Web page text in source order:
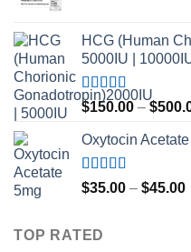
HCG (Human
5000IU |
Rated
of 5
$150.00 – $
Oxytocin
Rated4.60
$35.00 – $45.00
TOP RATED